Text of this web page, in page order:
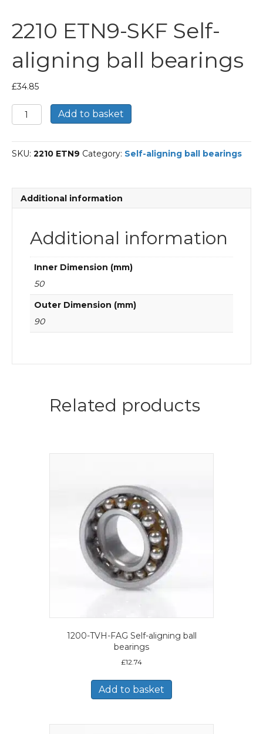
2210 ETN9-SKF Self-
aligning ball bearings
£34.85
2210
ETN9-
Self-
aligning
quantity
Add to basket
SKU: 2210 ETN9 Category: Self-aligning ball bearings
Additional information
Additional information
Inner Dimension (mm)
50
Outer Dimension (mm)
90
Related products
1200-TVH-FAG Self-aligning ball
bearings
£12.74
Add to basket